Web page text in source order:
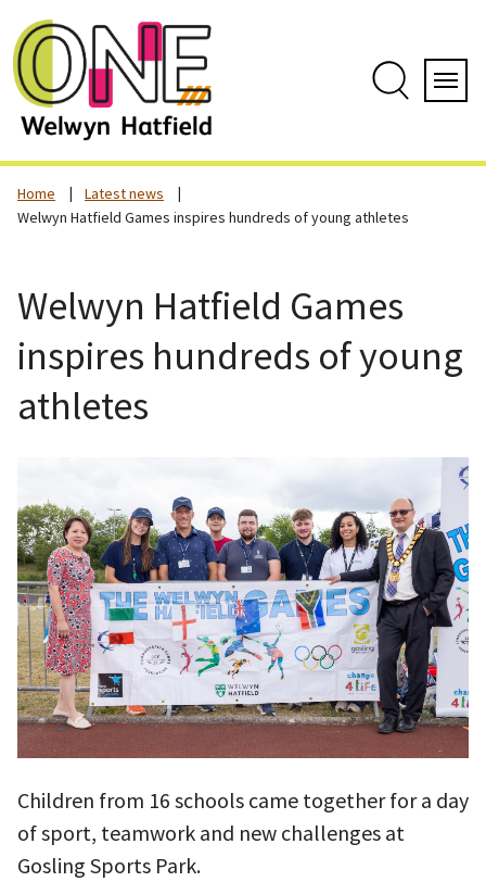
Home
Latest news
Welwyn Hatfield Games inspires hundreds of young athletes
Welwyn Hatfield Games
inspires hundreds of young
athletes
Children from 16 schools came together for a day
of sport, teamwork and new challenges at
Gosling Sports Park.